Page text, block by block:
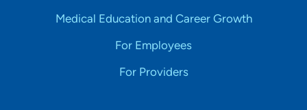
Medical Education and Career Growth
For Employees
For Providers